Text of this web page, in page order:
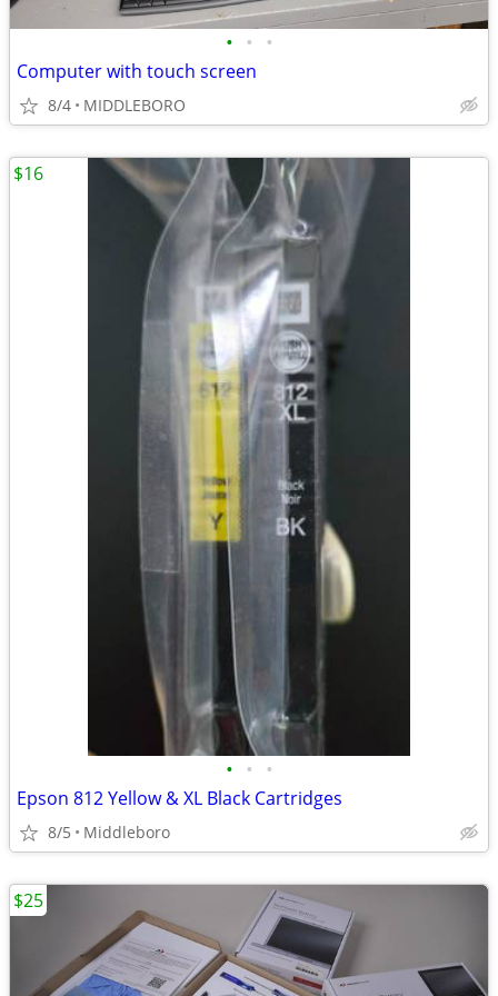
• • •
Computer with touch screen
8/4 MIDDLEBORO
• • •
Epson 812 Yellow & XL Black Cartridges
8/5 Middleboro
$16
$25